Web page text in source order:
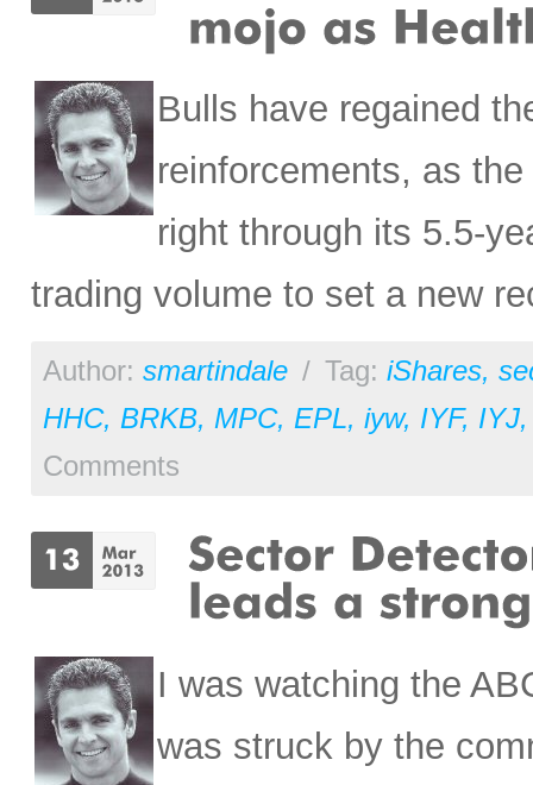
Bulls have regained
reinforcements, as
right through its 5.5-
trading volume to set a new
Author: smartindale / Tag: iShares,
HHC, BRKB, MPC, EPL, iyw, IYF, IYJ
Comments
I was watching the
was struck by the